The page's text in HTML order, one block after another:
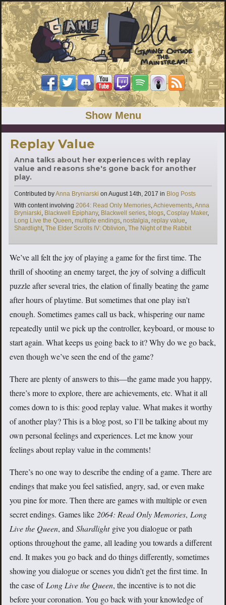
Show Menu
Replay Value
Anna talks about her experiences with replay
value and reasons she's gone back for another
play.
Contributed byAnna Bryniarski on August 14th, 2017 in Categories
Blog Posts
With content involving Tags
2064: Read Only Memories,Achievements,Anna
Bryniarski, Blackwell Epiphany, Blackwell series, blogs, Cosplay Maker,
Long Live the Queen, multiple endings, nostalgia, replay value,
Shardlight, The Elder Scrolls IV: Oblivion, The Night of the Rabbit
We’ve all felt the joy of playing a game for the first time. The
thrill of shooting an enemy target, the joy of solving a difficult
puzzle after several tries, the elation of finally beating the game
after hours of playtime. But sometimes that one play isn’t
enough. Sometimes games call us back, whispering our name
repeatedly until we pick up the controller, keyboard, or mouse to
start again. What keeps us going back to it? Why do we go back,
even though we’ve seen the end of the game?
There are plenty of answers to this—the game made you happy,
there’s more to explore, there are achievements, etc. What it all
comes down to is this: good replay value. What makes it worthy
of another play? This is a blog post, so I’ll be talking about my
own personal feelings and experiences. Let me know your
feelings about replay value in the comments!
There’s no one way to describe the ending of a game. There are
endings that make you feel satisfied, angry, sad, or even make
you pine for more. Then there are games with multiple or even
secret endings. Games like 2064: Read Only Memories, Long
Live the Queen, and Shardlightgive you dialogue or path
options throughout the game, all leading you towards a different
end. It makes you go back and do things differently, sometimes
showing you dialogue or scenes you didn’t get the first time. In
the case of Long Live the Queen, the incentive is to not die
before your coronation. You go back with your knowledge of